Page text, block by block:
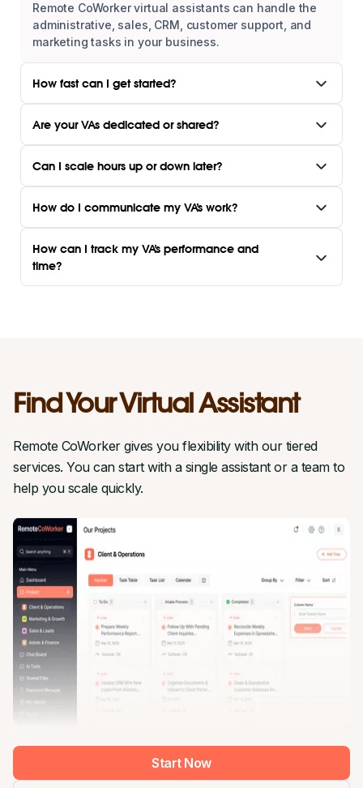
Remote CoWorker virtual assistants can handle the
administrative, sales, CRM, customer support, and
marketing tasks in your business.
How fast can I get started?
Are your VAs dedicated or shared?
Can I scale hours up or down later?
How do I communicate my VA’s work?
How can I track my VA’s performance and
time?
Find Your Virtual Assistant
Remote CoWorker gives you flexibility with our tiered
services. You can start with a single assistant or a team to
help you scale quickly.
Start Now